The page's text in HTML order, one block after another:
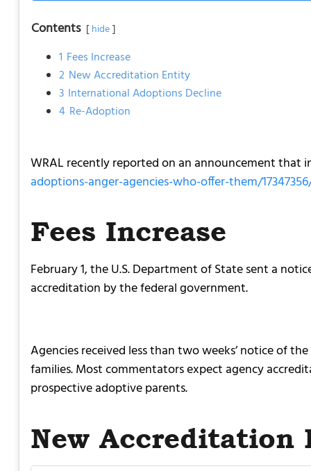
Contents hide
1 Fees Increase
2 New Accreditation Entity
3 International Adoptions Decline
4 Re-Adoption
WRAL recently reported on an announcement that
adoptions-anger-agencies-who-offer-them/
Fees Increase
February 1, the U.S. Department of State sent a
accreditation by the federal government.
Agencies received less than two weeks’ notice of
families. Most commentators expect agency
prospective adoptive parents.
New Accreditation